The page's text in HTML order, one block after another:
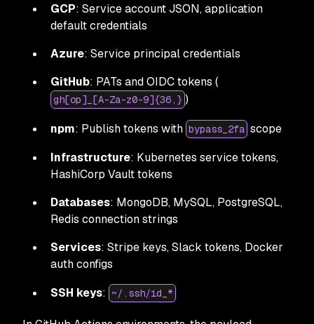
GCP: Service account JSON, application
default credentials
Azure: Service principal credentials
GitHub: PATs and OIDC tokens (
gh[op]_[A-Za-z0-9]{36,} )
npm: Publish tokens with bypass_2fa scope
Infrastructure: Kubernetes service tokens,
HashiCorp Vault tokens
Databases: MongoDB, MySQL, PostgreSQL,
Redis connection strings
Services: Stripe keys, Slack tokens, Docker
auth configs
SSH keys: ~/.ssh/id_*